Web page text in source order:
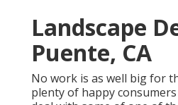
Landscape
Puente, CA
No work is as well big for
plenty of happy